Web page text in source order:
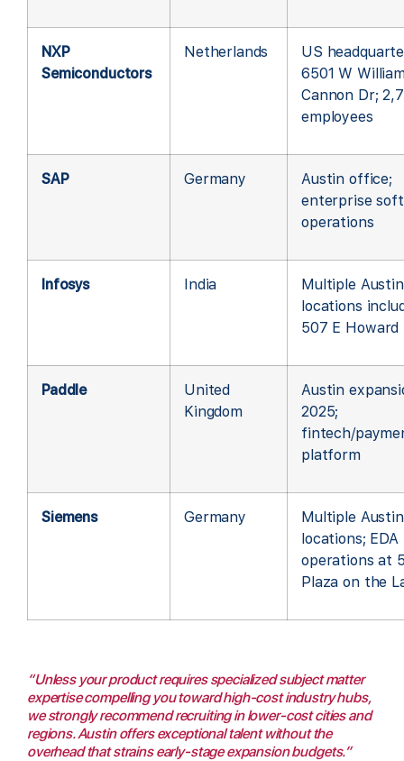
NXP
Semiconductors
Netherlands
US
6501 W
Cannon Dr;
employees
SAP Germany
Austin office;
enterprise
operations
Infosys India
Multiple Austin
locations
507 E Howard
Paddle
United
Kingdom
Austin
2025;
fintech/
platform
Siemens Germany
Multiple Austin
locations; EDA
operations at
Plaza on the
“Unless your product requires specialized subject matter
expertise compelling you toward high-cost industry hubs,
we strongly recommend recruiting in lower-cost cities and
regions. Austin offers exceptional talent without the
overhead that strains early-stage expansion budgets.”